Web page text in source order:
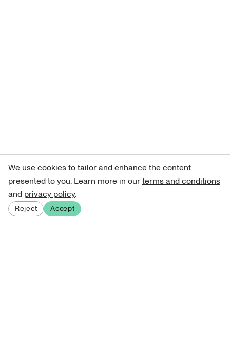
We use cookies to tailor and enhance the content
presented to you. Learn more in ourterms and conditions
and privacy policy.
Reject Accept